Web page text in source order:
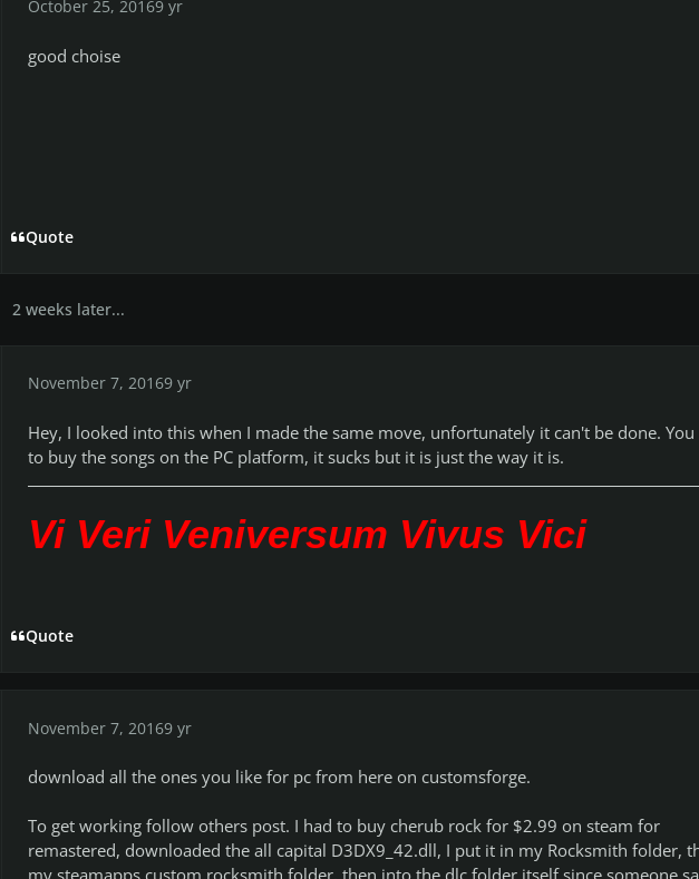
October 25, 20169 yr
good choise
Quote
2 weeks later...
November 7, 20169 yr
Hey, I looked into this when I made the same move, unfortunately it can't be done. You
to buy the songs on the PC platform, it sucks but it is just the way it is.
Vi Veri Veniversum Vivus Vici
Quote
November 7, 20169 yr
download all the ones you like for pc from here on customsforge.
To get working follow others post. I had to buy cherub rock for $2.99 on steam for
remastered, downloaded the all capital D3DX9_42.dll, I put it in my Rocksmith folder,